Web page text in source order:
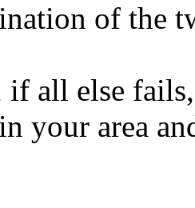
of the
all else
your area